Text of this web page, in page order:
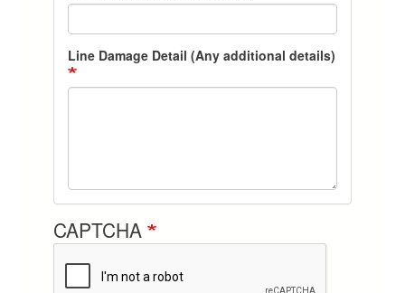
Line Damage Detail (Any additional details)
CAPTCHA